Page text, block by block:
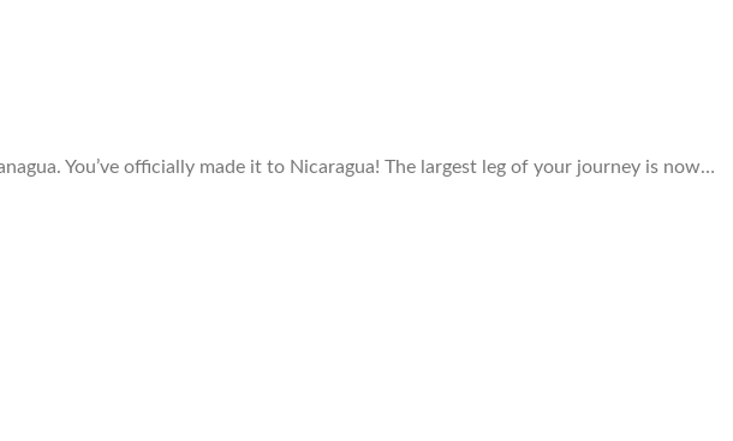
You’ve officially made it to Nicaragua! The largest leg of your journey is now…